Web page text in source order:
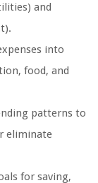
and
into
food, and
patterns to
eliminate
for saving,